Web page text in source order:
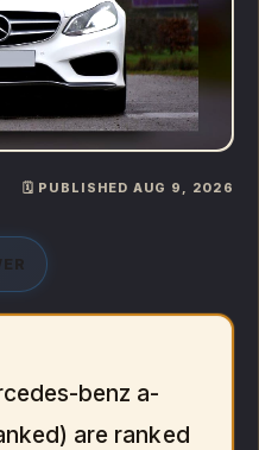
🗓️ PUBLISHED AUG 9, 2026
benz a-
are ranked